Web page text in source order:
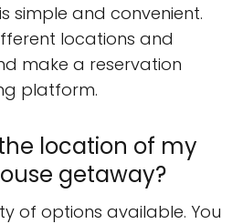
simple and convenient.
locations and
make a reservation
platform.
location of my
getaway?
of options available. You